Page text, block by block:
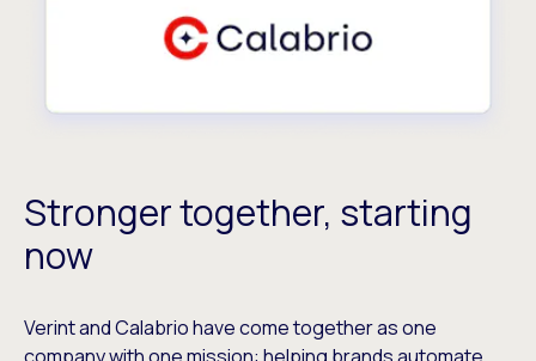
Stronger together, starting
now
Verint and Calabrio have come together as one